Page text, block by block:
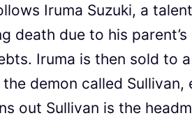
Iruma Suzuki, a
death due to his
Iruma is then sold to
demon called
out Sullivan is the